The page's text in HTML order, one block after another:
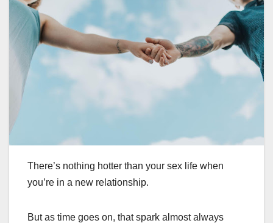
There’s nothing hotter than your sex life when
you’re in a new relationship.
But as time goes on, that spark almost always